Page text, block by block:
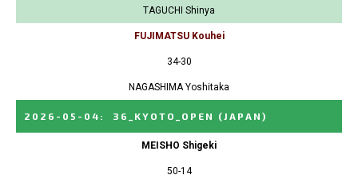
TAGUCHI Shinya
FUJIMATSU Kouhei
34-30
NAGASHIMA Yoshitaka
2026-05-04 : 36_KYOTO_OPEN (JAPAN)
MEISHO Shigeki
50-14